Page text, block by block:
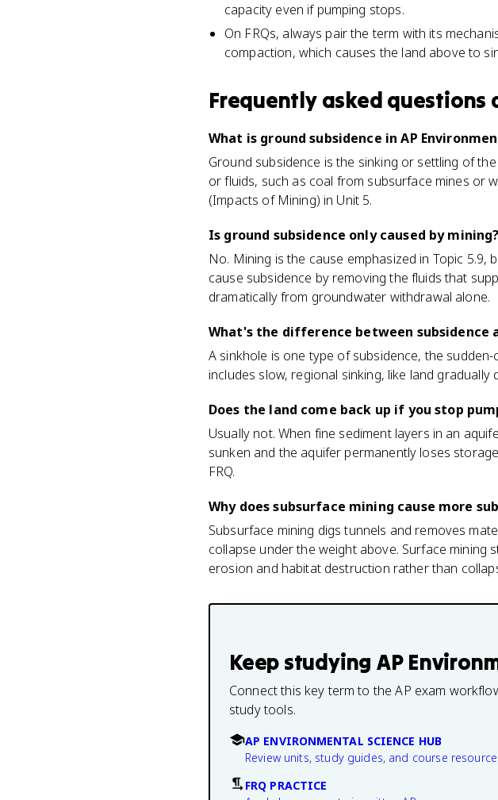
capacity even if pumping stops.
On FRQs, always pair the term with its
compaction, which causes the land above to
Frequently asked questions
What is ground subsidence in AP
Ground subsidence is the sinking or settling of
or fluids, such as coal from subsurface mines or
(Impacts of Mining) in Unit 5.
Is ground subsidence only caused by mining?
No. Mining is the cause emphasized in Topic
cause subsidence by removing the fluids that
dramatically from groundwater withdrawal alone.
What's the difference between subsidence
A sinkhole is one type of subsidence, the
includes slow, regional sinking, like land
Does the land come back up if you stop
Usually not. When fine sediment layers in an
sunken and the aquifer permanently loses
FRQ.
Why does subsurface mining cause more
Subsurface mining digs tunnels and removes
collapse under the weight above. Surface
erosion and habitat destruction rather than
Keep studying AP
Connect this key term to the AP exam
study tools.
AP ENVIRONMENTAL SCIENCE HUB
Review units, study guides, and course
FRQ PRACTICE